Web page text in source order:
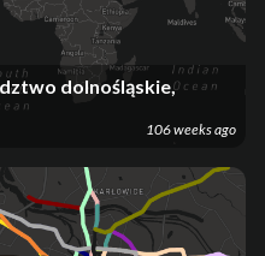
dolnośląskie,
106 weeks ago